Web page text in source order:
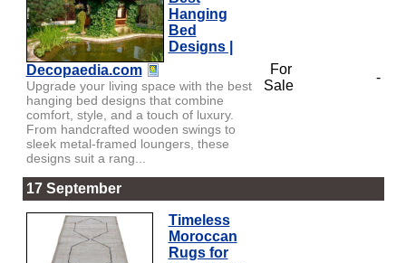
Hanging
Bed
Designs |
Decopaedia.com
Upgrade your living space with the best
hanging bed designs that combine
comfort, style, and a touch of luxury.
From handcrafted wooden swings to
sleek metal-framed loungers, these
designs suit a rang...
For
Sale
-
17 September
Timeless
Moroccan
Rugs for